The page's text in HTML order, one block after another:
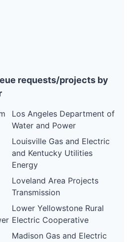
requests/projects by
Los Angeles Department of
Water and Power
Louisville Gas and Electric
and Kentucky Utilities
Energy
Loveland Area Projects
Transmission
Lower Yellowstone Rural
Electric Cooperative
Madison Gas and Electric